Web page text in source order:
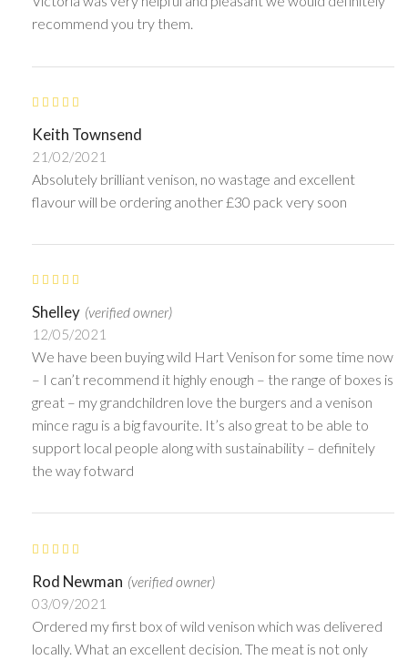
recommend you try them.
Keith Townsend
21/02/2021
Absolutely brilliant venison, no wastage and excellent
flavour will be ordering another £30 pack very soon
Shelley (verified owner)
12/05/2021
We have been buying wild Hart Venison for some time now
– I can’t recommend it highly enough – the range of boxes is
great – my grandchildren love the burgers and a venison
mince ragu is a big favourite. It’s also great to be able to
support local people along with sustainability – definitely
the way fotward
Rod Newman (verified owner)
03/09/2021
Ordered my first box of wild venison which was delivered
locally. What an excellent decision. The meat is not only